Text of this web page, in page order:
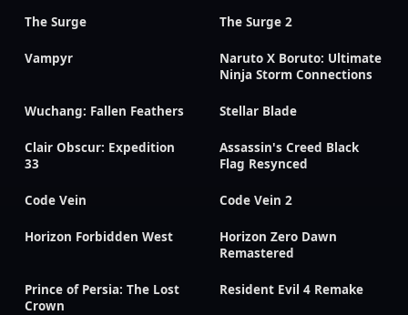
The Surge The Surge 2
Vampyr
Naruto X Boruto: Ultimate
Ninja Storm Connections
Wuchang: Fallen Feathers Stellar Blade
Clair Obscur: Expedition
33
Assassin's Creed Black
Flag Resynced
Code Vein Code Vein 2
Horizon Forbidden West
Horizon Zero Dawn
Remastered
Prince of Persia: The Lost
Crown
Resident Evil 4 Remake